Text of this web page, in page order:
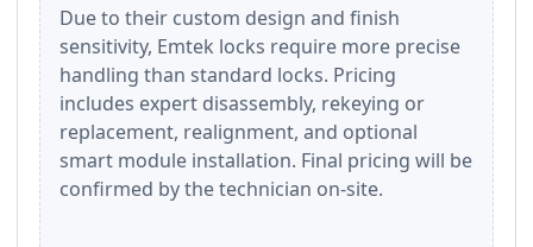
Due to their custom design and finish
sensitivity, Emtek locks require more precise
handling than standard locks. Pricing
includes expert disassembly, rekeying or
replacement, realignment, and optional
smart module installation. Final pricing will be
confirmed by the technician on-site.